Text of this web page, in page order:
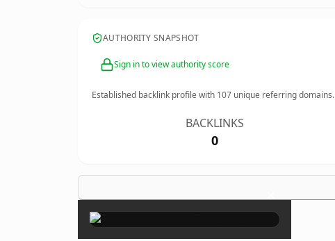
AUTHORITY SNAPSHOT
Sign in to view authority score
Established backlink profile with 107 unique referring domains.
BACKLINKS
0
×